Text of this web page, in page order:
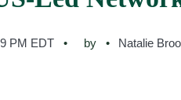
PM EDT by Natalie